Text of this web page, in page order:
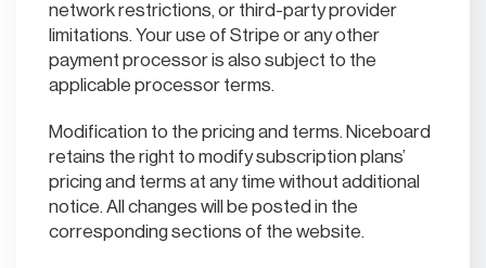
network restrictions, or third-party provider
limitations. Your use of Stripe or any other
payment processor is also subject to the
applicable processor terms.
Modification to the pricing and terms. Niceboard
retains the right to modify subscription plans’
pricing and terms at any time without additional
notice. All changes will be posted in the
corresponding sections of the website.